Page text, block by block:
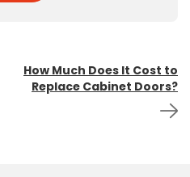
How Much Does It Cost to
Replace Cabinet Doors?